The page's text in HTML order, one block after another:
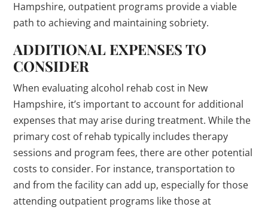
Hampshire, outpatient programs provide a viable
path to achieving and maintaining sobriety.
ADDITIONAL EXPENSES TO
CONSIDER
When evaluating alcohol rehab cost in New
Hampshire, it’s important to account for additional
expenses that may arise during treatment. While the
primary cost of rehab typically includes therapy
sessions and program fees, there are other potential
costs to consider. For instance, transportation to
and from the facility can add up, especially for those
attending outpatient programs like those at